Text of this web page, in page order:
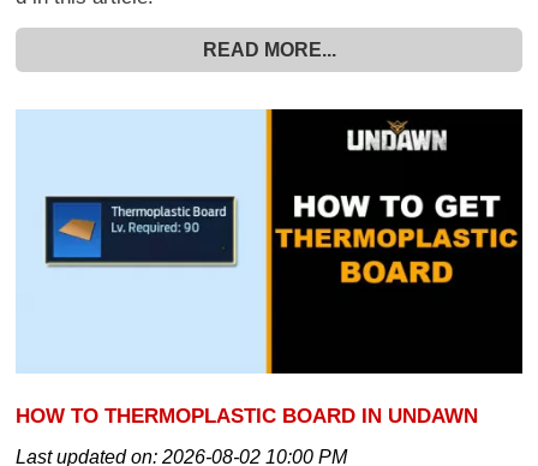
READ MORE...
HOW TO THERMOPLASTIC BOARD IN UNDAWN
Last updated on:2026-08-02 10:00 PM